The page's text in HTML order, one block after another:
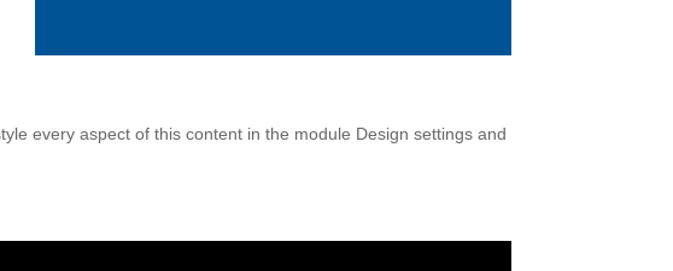
every aspect of this content in the module Design settings and